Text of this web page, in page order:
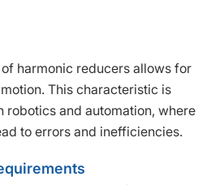
harmonic reducers allows for
This characteristic is
and automation, where
to errors and inefficiencies.